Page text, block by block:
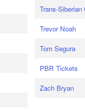
Trans-Siberian
Trevor Noah
Tom Segura
PBR Tickets
Zach Bryan